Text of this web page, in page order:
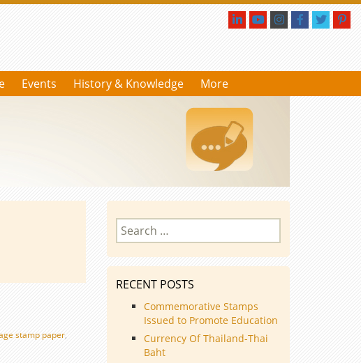
Events History & Knowledge More
stamp paper,
Search
for:
RECENT POSTS
Commemorative Stamps
Issued to Promote Education
Currency Of Thailand-Thai
Baht